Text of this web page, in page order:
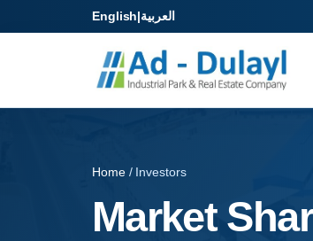
English|العربية
Home/ Investors
Market